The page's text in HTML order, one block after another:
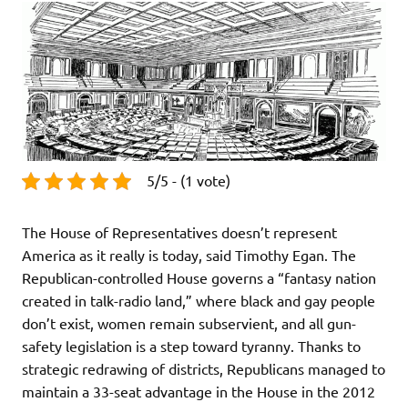
5/5 - (1 vote)
The House of Representatives doesn’t represent
America as it really is today, said Timothy Egan. The
Republican-controlled House governs a “fantasy nation
created in talk-radio land,” where black and gay people
don’t exist, women remain subservient, and all gun-
safety legislation is a step toward tyranny. Thanks to
strategic redrawing of districts, Republicans managed to
maintain a 33-seat advantage in the House in the 2012